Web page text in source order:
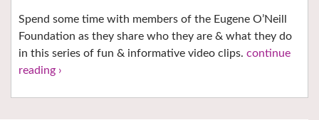
Spend some time with members of the Eugene O’Neill
Foundation as they share who they are & what they do
in this series of fun & informative video clips. continue
reading ›